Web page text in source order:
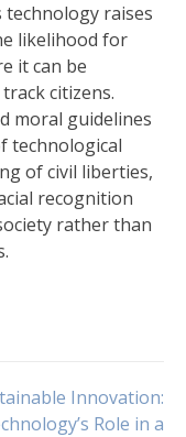
raises
likelihood for
it can be
citizens.
moral guidelines
technological
of civil liberties,
recognition
rather than
Innovation:
Role in a